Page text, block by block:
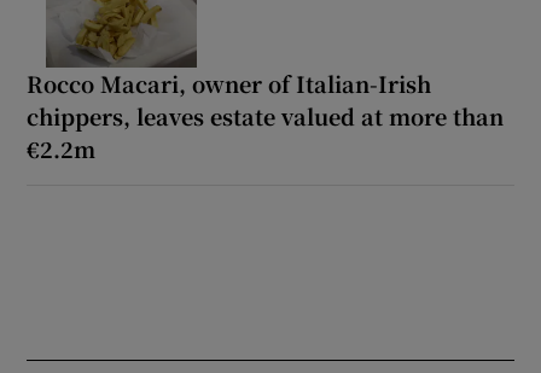
Rocco Macari, owner of Italian-Irish
chippers, leaves estate valued at more than
€2.2m